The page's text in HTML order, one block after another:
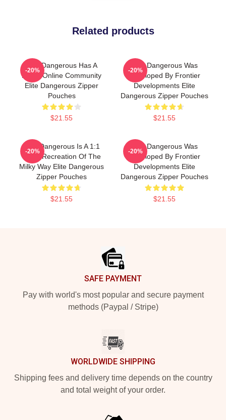
Related products
Elite Dangerous Has A
Large Online Community
Elite Dangerous Zipper
Pouches
$21.55
-20%
Elite Dangerous Was
Developed By Frontier
Developments Elite
Dangerous Zipper Pouches
$21.55
-20%
Elite Dangerous Is A 1:1
Scale Recreation Of The
Milky Way Elite Dangerous
Zipper Pouches
$21.55
-20%
Elite Dangerous Was
Developed By Frontier
Developments Elite
Dangerous Zipper Pouches
$21.55
-20%
SAFE PAYMENT
Pay with world's most popular and secure payment
methods (Paypal / Stripe)
WORLDWIDE SHIPPING
Shipping fees and delivery time depends on the country
and total weight of your order.